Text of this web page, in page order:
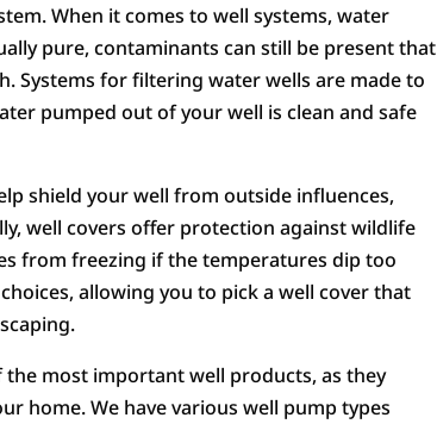
When it comes to well systems, water
pure, contaminants can still be present that
Systems for filtering water wells are made to
pumped out of your well is clean and safe
shield your well from outside influences,
well covers offer protection against wildlife
from freezing if the temperatures dip too
allowing you to pick a well cover that
most important well products, as they
home. We have various well pump types